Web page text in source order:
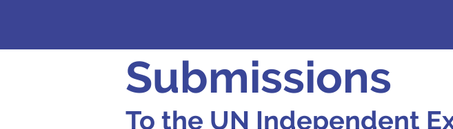
Submissions
To the UN Independent